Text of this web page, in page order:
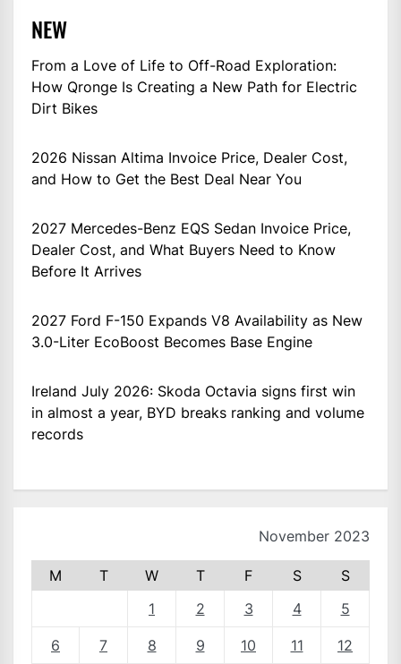
NEW
From a Love of Life to Off-Road Exploration:
How Qronge Is Creating a New Path for Electric
Dirt Bikes
2026 Nissan Altima Invoice Price, Dealer Cost,
and How to Get the Best Deal Near You
2027 Mercedes-Benz EQS Sedan Invoice Price,
Dealer Cost, and What Buyers Need to Know
Before It Arrives
2027 Ford F-150 Expands V8 Availability as New
3.0-Liter EcoBoost Becomes Base Engine
Ireland July 2026: Skoda Octavia signs first win
in almost a year, BYD breaks ranking and volume
records
November 2023
M T W T F S
S
1
2 3 4 5
6 7 8 9 10 11 12